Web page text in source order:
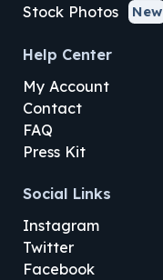
Stock Photos
New
Help Center
My Account
Contact
FAQ
Press Kit
Social Links
Instagram
Twitter
Facebook